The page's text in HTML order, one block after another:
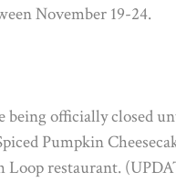
November 19-24.
being officially closed
Pumpkin
restaurant.